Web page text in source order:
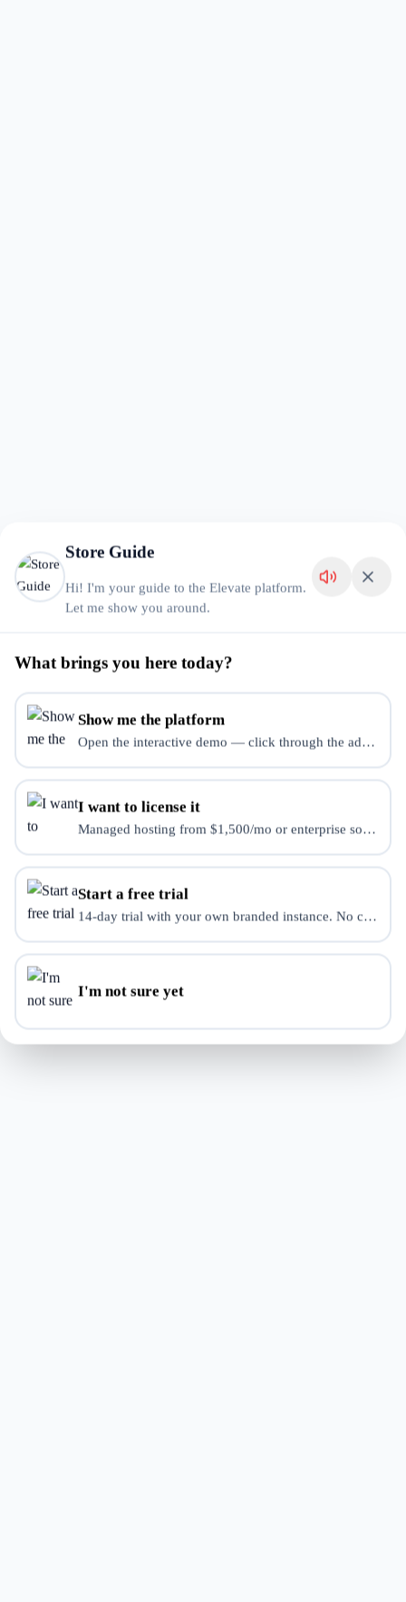
Store Error
We encountered an unexpected error. Our team has
been notified.
Try Again
Back to Store
If this problem persists, please contact support:
our contact form
Store Guide
Hi! I'm your guide to the Elevate platform.
Let me show you around.
What brings you here today?
Show me the platform
Open the interactive demo — click through the admin
I want to license it
Managed hosting from $1,500/mo or enterprise source-
Start a free trial
14-day trial with your own branded instance. No credit
I'm not sure yet